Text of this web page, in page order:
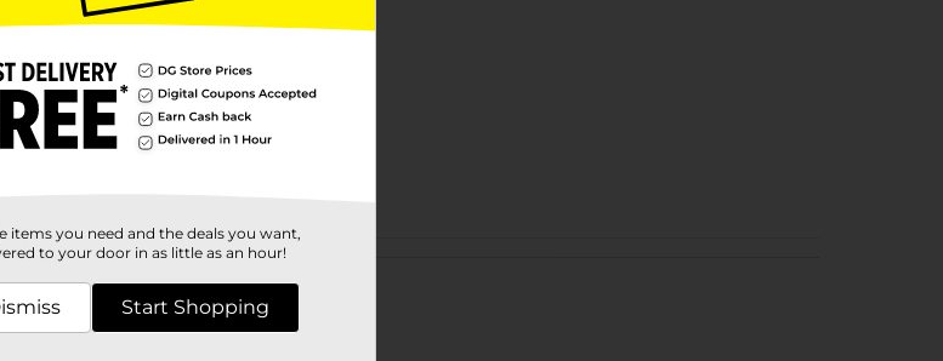
reviews
items you need and the deals you want,
to your door in as little as an hour!
Start Shopping